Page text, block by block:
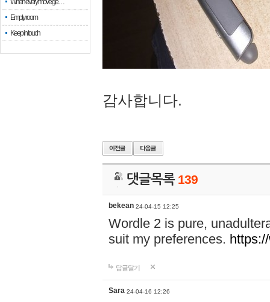
When every move ge…
Empty room
Keep in touch
감사합니다.
댓글목록 139
bekean 24-04-15 12:25
Wordle 2 is pure,
suit my preferences.
답글달기
Sara 24-04-16 12:26